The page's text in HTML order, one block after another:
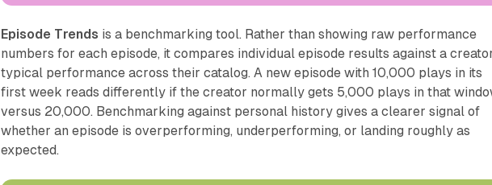
Episode Trends is a benchmarking tool. Rather than showing raw performance
numbers for each episode, it compares individual episode results against a
typical performance across their catalog. A new episode with 10,000 plays in its
first week reads differently if the creator normally gets 5,000 plays in that
versus 20,000. Benchmarking against personal history gives a clearer signal of
whether an episode is overperforming, underperforming, or landing roughly as
expected.